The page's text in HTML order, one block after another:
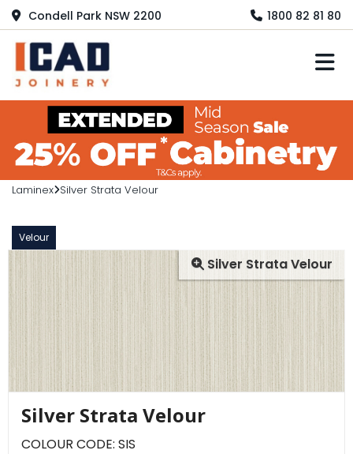
Condell Park NSW 2200 1800 82 81 80
Laminex Silver Strata Velour
Velour
Silver Strata Velour
Silver Strata Velour
COLOUR CODE: SIS